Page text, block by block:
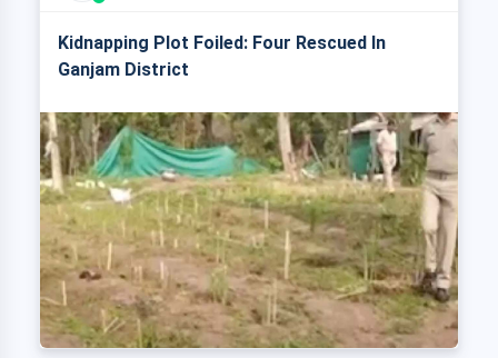
Kidnapping Plot Foiled: Four Rescued In
Ganjam District